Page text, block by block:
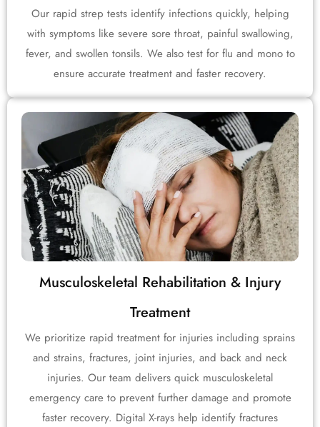
Our rapid strep tests identify infections quickly, helping
with symptoms like severe sore throat, painful swallowing,
fever, and swollen tonsils. We also test for flu and mono to
ensure accurate treatment and faster recovery.
Musculoskeletal Rehabilitation & Injury
Treatment
We prioritize rapid treatment for injuries including sprains
and strains, fractures, joint injuries, and back and neck
injuries. Our team delivers quick musculoskeletal
emergency care to prevent further damage and promote
faster recovery. Digital X-rays help identify fractures